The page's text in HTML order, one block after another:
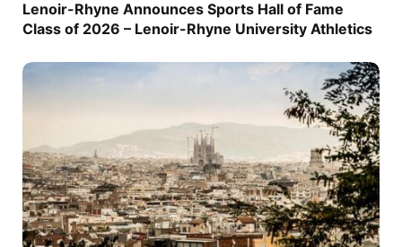
Lenoir-Rhyne Announces Sports Hall of Fame
Class of 2026 – Lenoir-Rhyne University Athletics